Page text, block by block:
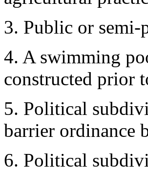
3. Public or
4. A swimming
constructed prior
5. Political
barrier ordinance
6. Political